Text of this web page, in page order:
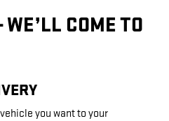
COME TO
you want to your